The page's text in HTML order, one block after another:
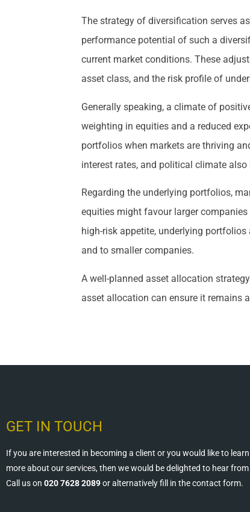
The strategy of diversification serves
performance potential of such a
current market conditions. These
asset class, and the risk profile of
Generally speaking, a climate of
weighting in equities and a reduced
portfolios when markets are thriving
interest rates, and political climate
Regarding the underlying portfolios,
equities might favour larger companies
high-risk appetite, underlying
and to smaller companies.
A well-planned asset allocation
asset allocation can ensure it remains
GET IN TOUCH
If you are interested in becoming a client or you would like to learn
more about our services, then we would be delighted to hear
Call us on 020 7628 2089or alternatively fill in the contact form.